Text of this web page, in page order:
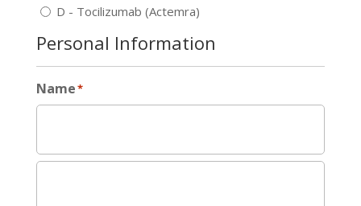
D - Tocilizumab (Actemra)
Personal Information
Name*